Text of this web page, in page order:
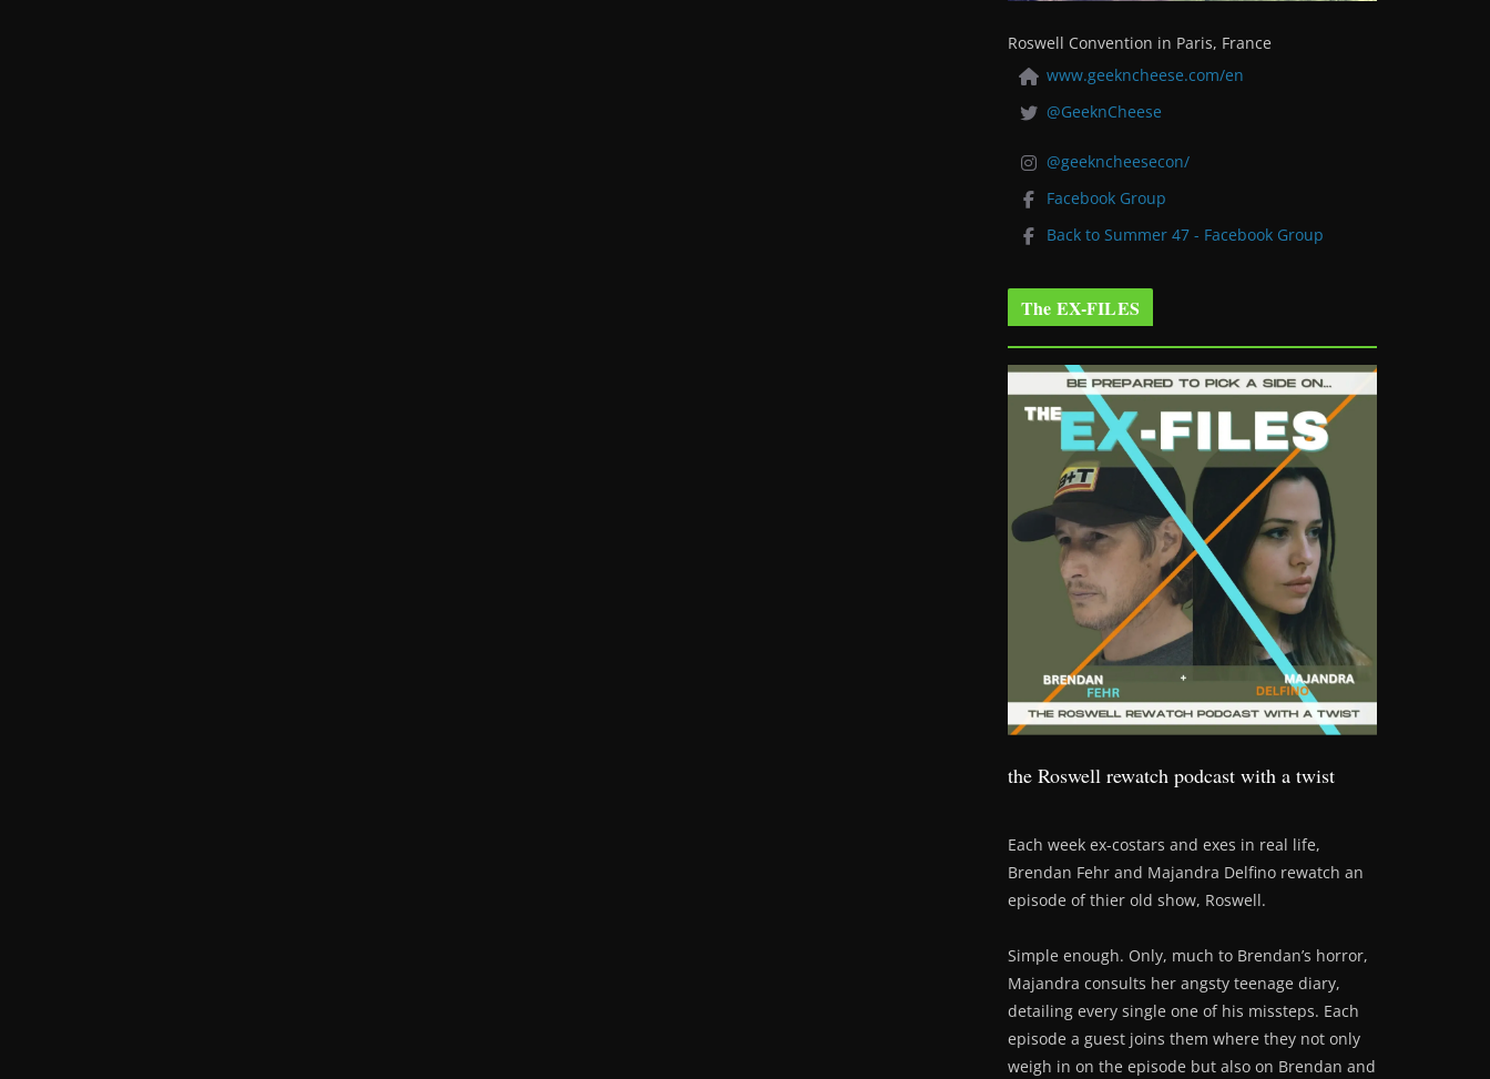
Roswell Convention in Paris, France
www.geekncheese.com/en
@GeeknCheese
@geekncheesecon/
Facebook Group
Back to Summer 47 - Facebook Group
The EX-FILES
the Roswell rewatch podcast with a twist
Each week ex-costars and exes in real life,
Brendan Fehr and Majandra Delfino rewatch an
episode of thier old show, Roswell.
Simple enough. Only, much to Brendan’s horror,
Majandra consults her angsty teenage diary,
detailing every single one of his missteps. Each
episode a guest joins them where they not only
weigh in on the episode but also on Brendan and